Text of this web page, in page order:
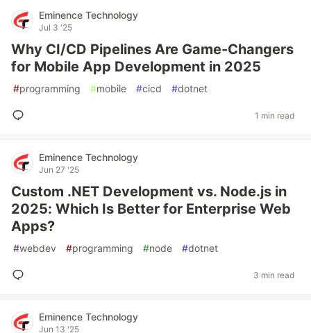
Eminence Technology
Jul 3 '25
Why CI/CD Pipelines Are Game-Changers
for Mobile App Development in 2025
#programming #mobile #cicd #dotnet
1 min read
Eminence Technology
Jun 27 '25
Custom .NET Development vs. Node.js in
2025: Which Is Better for Enterprise Web
Apps?
#webdev #programming #node #dotnet
3 min read
Eminence Technology
Jun 13 '25